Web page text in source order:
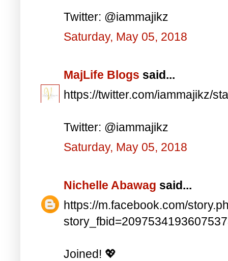
Twitter: @iammajikz
Saturday, May 05, 2018
MajLife Blogs said...
https://twitter.com/iammajikz/
Twitter: @iammajikz
Saturday, May 05, 2018
Nichelle Abawag said...
https://m.facebook.com/
Joined! 💖